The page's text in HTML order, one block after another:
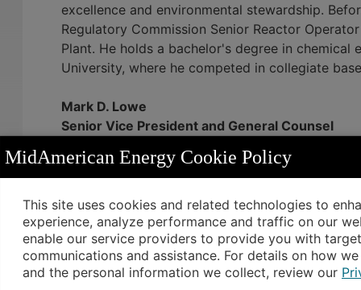
excellence and environmental stewardship.
Regulatory Commission Senior Reactor
Plant. He holds a bachelor's degree in chemical
University, where he competed in collegiate
Mark D. Lowe
Senior Vice President and General Counsel
Mark Lowe is the senior vice president and
capacity, he oversees the legal, regulatory and
company. Lowe joined MidAmerican in
company in a range of areas, including major
safety, employment and benefits matters; and
MidAmerican, Lowe served as the director of
transportation and economic development
degree from Iowa State University and a Juris
MidAmerican Energy Cookie Policy
This site uses cookies and related technologies to
experience, analyze performance and traffic on our
enable our service providers to provide you with
communications and assistance. For details on how
and the personal information we collect, review our